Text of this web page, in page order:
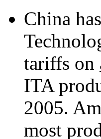
China
tariffs on
ITA
2005.
most